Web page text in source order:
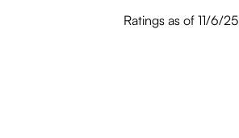
Ratings as of 11/6/25